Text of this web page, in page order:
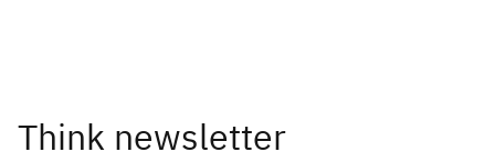
Think newsletter